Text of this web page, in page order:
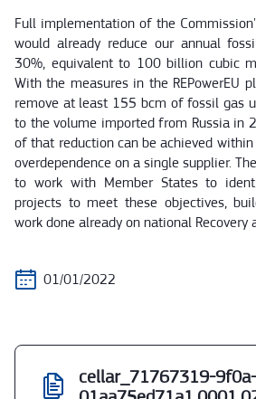
Full implementation of the
would already reduce our annual
30%, equivalent to 100 billion cubic
With the measures in the REPowerEU
remove at least 155 bcm of fossil gas
to the volume imported from Russia in
of that reduction can be achieved within
overdependence on a single supplier.
to work with Member States to
projects to meet these objectives,
work done already on national Recovery
01/01/2022
cellar_71767319-